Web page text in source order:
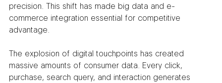
precision. This shift has made big data and e-
commerce integration essential for competitive
advantage.
The explosion of digital touchpoints has created
massive amounts of consumer data. Every click,
purchase, search query, and interaction generates